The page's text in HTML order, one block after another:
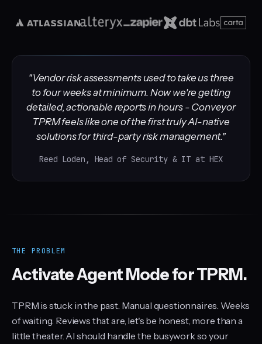
"Vendor risk assessments used to take us three
to four weeks at minimum. Now we're getting
detailed, actionable reports in hours - Conveyor
TPRM feels like one of the first truly AI-native
solutions for third-party risk management."
Reed Loden, Head of Security & IT at HEX
THE PROBLEM
Activate Agent Mode for TPRM.
TPRM is stuck in the past. Manual questionnaires. Weeks
of waiting. Reviews that are, let's be honest, more than a
little theater. AI should handle the busywork so your